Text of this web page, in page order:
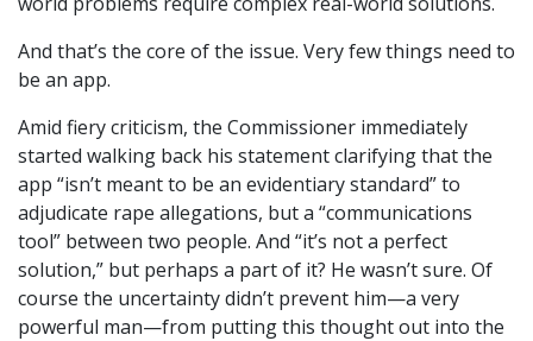
And that’s the core of the issue. Very few things need to
be an app.
Amid fiery criticism, the Commissioner immediately
started walking back his statement clarifying that the
app “isn’t meant to be an evidentiary standard” to
adjudicate rape allegations, but a “communications
tool” between two people. And “it’s not a perfect
solution,” but perhaps a part of it? He wasn’t sure. Of
course the uncertainty didn’t prevent him—a very
powerful man—from putting this thought out into the